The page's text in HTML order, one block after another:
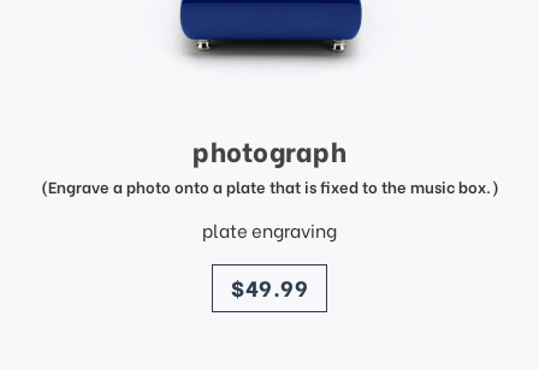
photograph
(Engrave a photo onto a plate that is fixed to the music box.)
plate engraving
price
$49.99